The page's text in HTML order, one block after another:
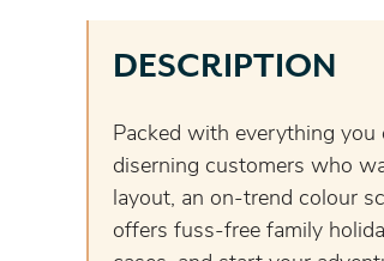
DESCRIPTION
Packed with everything
diserning customers who
layout, an on-trend colour
offers fuss-free family